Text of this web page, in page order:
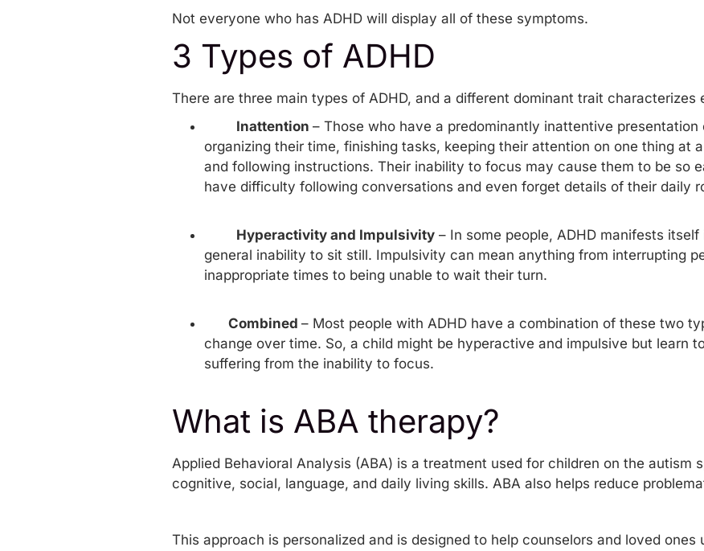
Not everyone who has ADHD will display all of these symptoms.
3 Types of ADHD
There are three main types of ADHD, and a different dominant trait characterizes
Inattention – Those who have a predominantly inattentive presentation
organizing their time, finishing tasks, keeping their attention on one thing at
and following instructions. Their inability to focus may cause them to be so
have difficulty following conversations and even forget details of their daily
Hyperactivity and Impulsivity– In some people, ADHD manifests
general inability to sit still. Impulsivity can mean anything from interrupting
inappropriate times to being unable to wait their turn.
Combined – Most people with ADHD have a combination of these two
change over time. So, a child might be hyperactive and impulsive but learn
suffering from the inability to focus.
What is ABA therapy?
Applied Behavioral Analysis (ABA) is a treatment used for children on the autism
cognitive, social, language, and daily living skills. ABA also helps reduce
This approach is personalized and is designed to help counselors and loved ones